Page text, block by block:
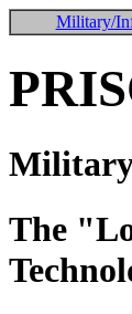
Military/
Military
The